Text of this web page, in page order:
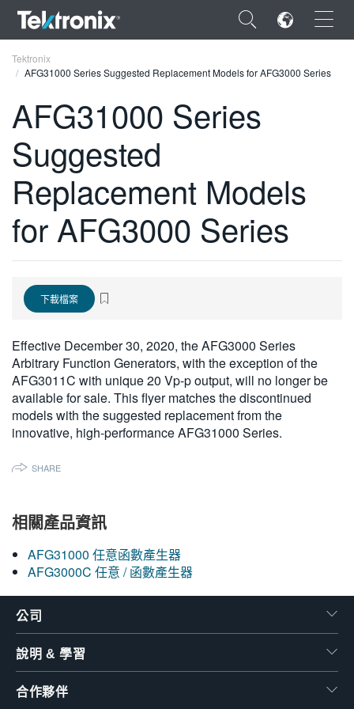
×
ENGLISH
FRANÇAIS
DEUTSCH
VIỆT NAM
日本語
한국어
繁體中文
Tektronix
AFG31000 Series Suggested Replacement Models for AFG3000 Series
AFG31000 Series
Suggested
Replacement Models
for AFG3000 Series
下載檔案
Effective December 30, 2020, the AFG3000 Series
Arbitrary Function Generators, with the exception of the
AFG3011C with unique 20 Vp-p output, will no longer be
available for sale. This flyer matches the discontinued
models with the suggested replacement from the
innovative, high-performance AFG31000 Series.
SHARE
相關產品資訊
AFG31000 任意函數產生器
AFG3000C 任意 / 函數產生器
公司
說明 & 學習
合作夥伴